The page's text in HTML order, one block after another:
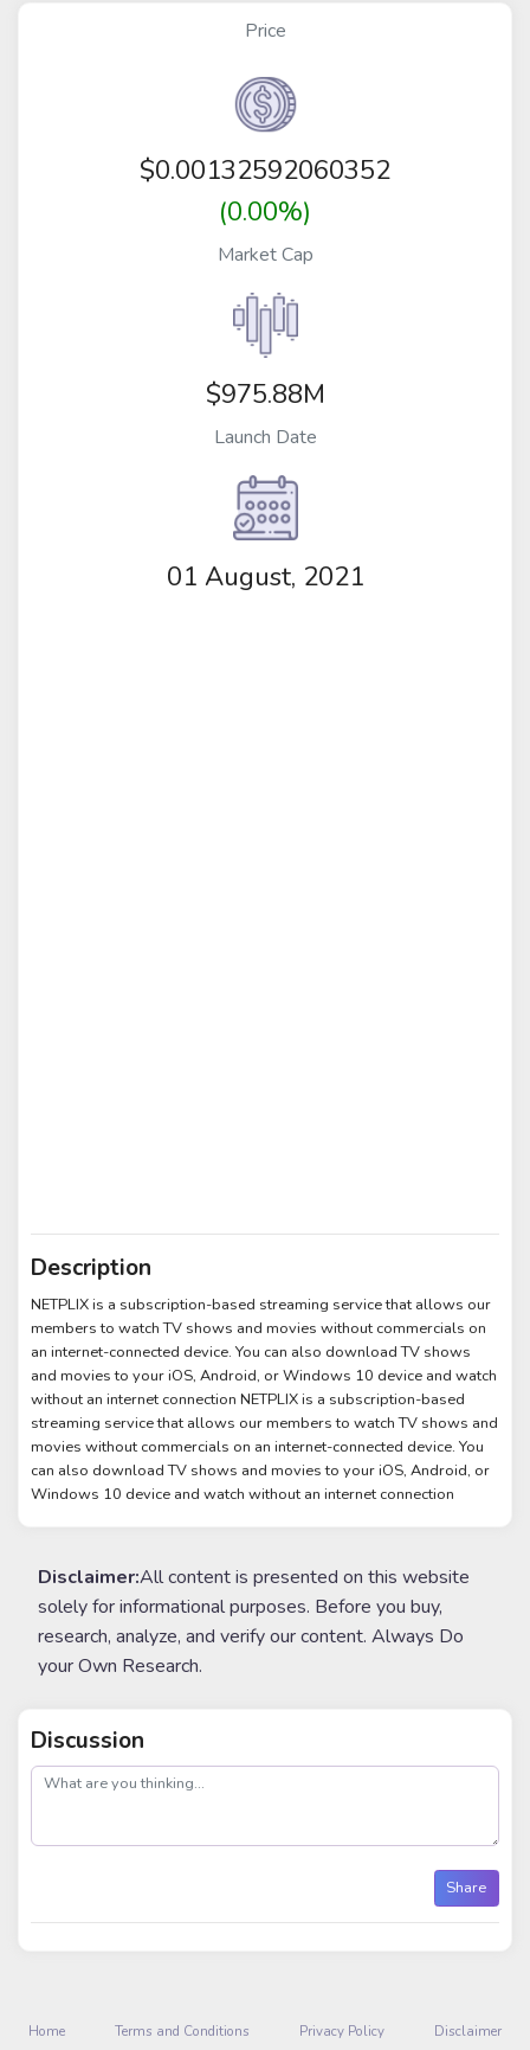
Price
$0.00132592060352
(0.00%)
Market Cap
$975.88M
Launch Date
01 August, 2021
Description
NETPLIX is a subscription-based streaming service that allows our
members to watch TV shows and movies without commercials on
an internet-connected device. You can also download TV shows
and movies to your iOS, Android, or Windows 10 device and watch
without an internet connection NETPLIX is a subscription-based
streaming service that allows our members to watch TV shows and
movies without commercials on an internet-connected device. You
can also download TV shows and movies to your iOS, Android, or
Windows 10 device and watch without an internet connection
Disclaimer:All content is presented on this website
solely for informational purposes. Before you buy,
research, analyze, and verify our content. Always Do
your Own Research.
Discussion
post
Share
Home Terms and Conditions Privacy Policy Disclaimer